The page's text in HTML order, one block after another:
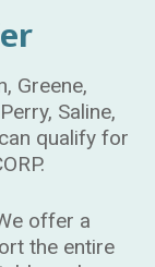
Greene,
Saline,
qualify for
offer a
the entire